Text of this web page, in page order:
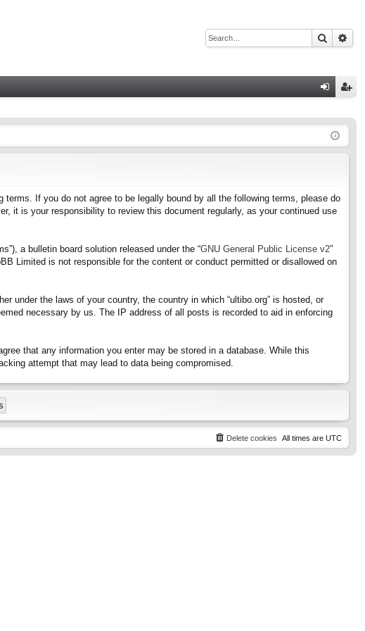
Search
ist
terms. If you do not agree to be legally bound by all the following terms, please do
it is your responsibility to review this document regularly, as your continued use
a bulletin board solution released under the “GNU General Public License v2”
Limited is not responsible for the content or conduct permitted or disallowed on
under the laws of your country, the country in which “ultibo.org” is hosted, or
necessary by us. The IP address of all posts is recorded to aid in enforcing
that any information you enter may be stored in a database. While this
attempt that may lead to data being compromised.
All times are UTC
Delete cookies